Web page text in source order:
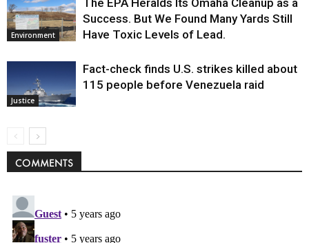
Environment
Success. But We Found Many Yards Still
Have Toxic Levels of Lead.
Justice
Fact-check finds U.S. strikes killed about
115 people before Venezuela raid
COMMENTS